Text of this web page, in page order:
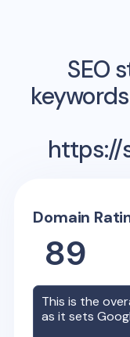
SEO
https://
Domain
89
This is the
as it sets